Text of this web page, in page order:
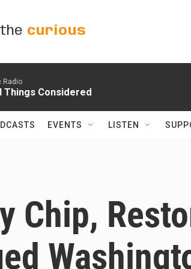
curious
Radio
Things Considered
EVENTS LISTEN
Chip,